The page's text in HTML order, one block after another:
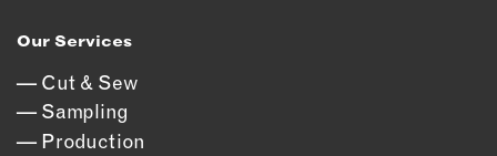
DIGITAL FABRICATION
LIGHTING
METAL & JEWELRY
PRINT
Our Services
Cut & Sew
Sampling
Production